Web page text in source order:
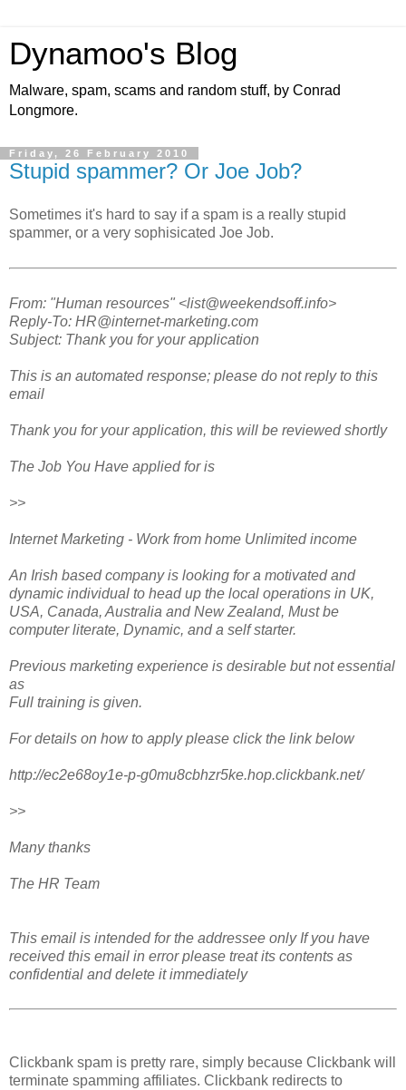
Dynamoo's Blog
Malware, spam, scams and random stuff, by Conrad
Longmore.
Friday, 26 February 2010
Stupid spammer? Or Joe Job?
Sometimes it's hard to say if a spam is a really stupid
spammer, or a very sophisicated Joe Job.
From: "Human resources" <list@weekendsoff.info>
Reply-To: HR@internet-marketing.com
Subject: Thank you for your application
This is an automated response; please do not reply to this
email
Thank you for your application, this will be reviewed shortly
The Job You Have applied for is
>>
Internet Marketing - Work from home Unlimited income
An Irish based company is looking for a motivated and
dynamic individual to head up the local operations in UK,
USA, Canada, Australia and New Zealand, Must be
computer literate, Dynamic, and a self starter.
Previous marketing experience is desirable but not essential
as
Full training is given.
For details on how to apply please click the link below
http://ec2e68oy1e-p-g0mu8cbhzr5ke.hop.clickbank.net/
>>
Many thanks
The HR Team
This email is intended for the addressee only If you have
received this email in error please treat its contents as
confidential and delete it immediately
Clickbank spam is pretty rare, simply because Clickbank will
terminate spamming affiliates. Clickbank redirects to